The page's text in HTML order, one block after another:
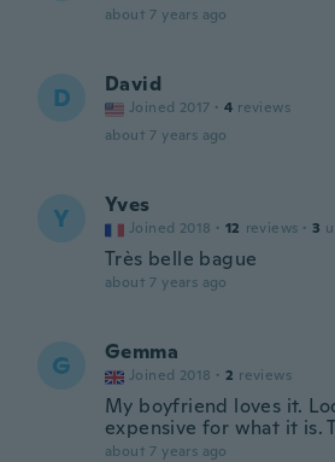
about 7 years ago
D David
Joined 2017 · 4 reviews
about 7 years ago
Y Yves
Joined 2018 · 12 reviews · 3
Très belle bague
about 7 years ago
G Gemma
Joined 2018 · 2 reviews
My boyfriend loves it.
expensive for what it is.
about 7 years ago